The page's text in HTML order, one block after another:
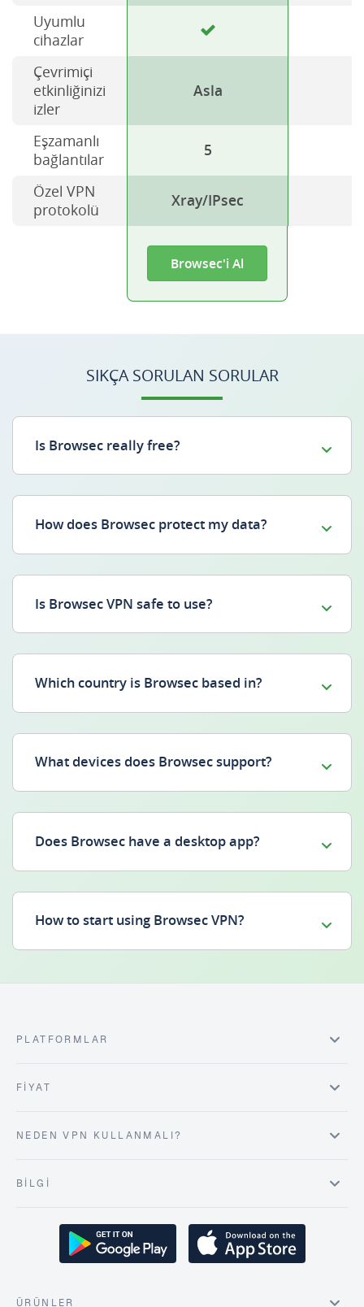
Uyumlu
cihazlar
Çevrimiçi
etkinliğinizi
izler
Asla
Eşzamanlı
bağlantılar
5
Özel VPN
protokolü
Xray/IPsec
Browsec'i Al
SIKÇA SORULAN SORULAR
Is Browsec really free?
How does Browsec protect my data?
Is Browsec VPN safe to use?
Which country is Browsec based in?
What devices does Browsec support?
Does Browsec have a desktop app?
How to start using Browsec VPN?
PLATFORMLAR
FIYAT
NEDEN VPN KULLANMALI?
BILGI
ÜRÜNLER